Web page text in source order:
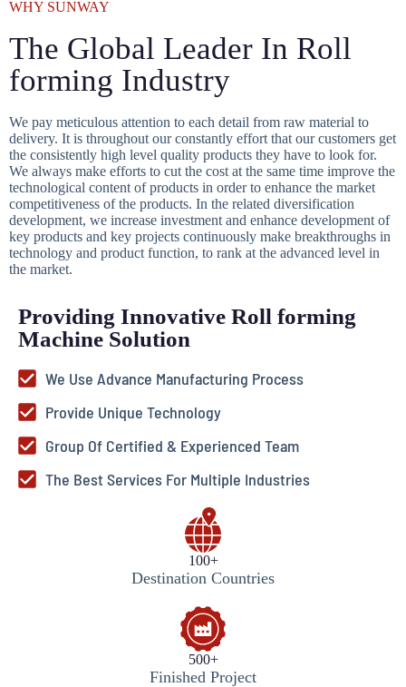
WHY SUNWAY
The Global Leader In Roll
forming Industry
We pay meticulous attention to each detail from raw material to
delivery. It is throughout our constantly effort that our customers get
the consistently high level quality products they have to look for.
We always make efforts to cut the cost at the same time improve the
technological content of products in order to enhance the market
competitiveness of the products. In the related diversification
development, we increase investment and enhance development of
key products and key projects continuously make breakthroughs in
technology and product function, to rank at the advanced level in
the market.
Providing Innovative Roll forming
Machine Solution
We Use Advance Manufacturing Process
Provide Unique Technology
Group Of Certified & Experienced Team
The Best Services For Multiple Industries
100+
Destination Countries
500+
Finished Project